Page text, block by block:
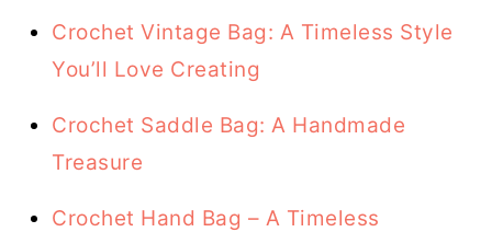
Crochet Vintage Bag: A Timeless Style
You’ll Love Creating
Crochet Saddle Bag: A Handmade
Treasure
Crochet Hand Bag – A Timeless